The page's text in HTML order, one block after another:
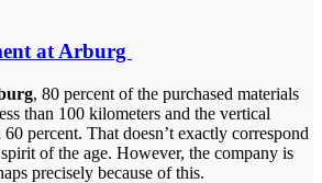
at Arburg
, 80 percent of the purchased materials
than 100 kilometers and the vertical
percent. That doesn’t exactly correspond
of the age. However, the company is
precisely because of this.